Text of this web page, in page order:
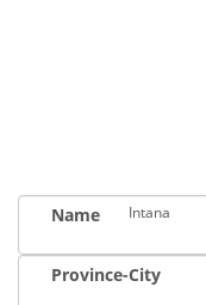
Name Intana
Province-City